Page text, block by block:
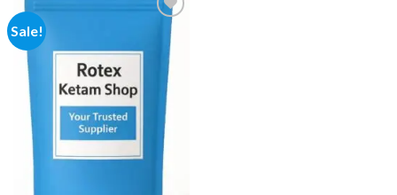
Sale!
Add to
wishlist